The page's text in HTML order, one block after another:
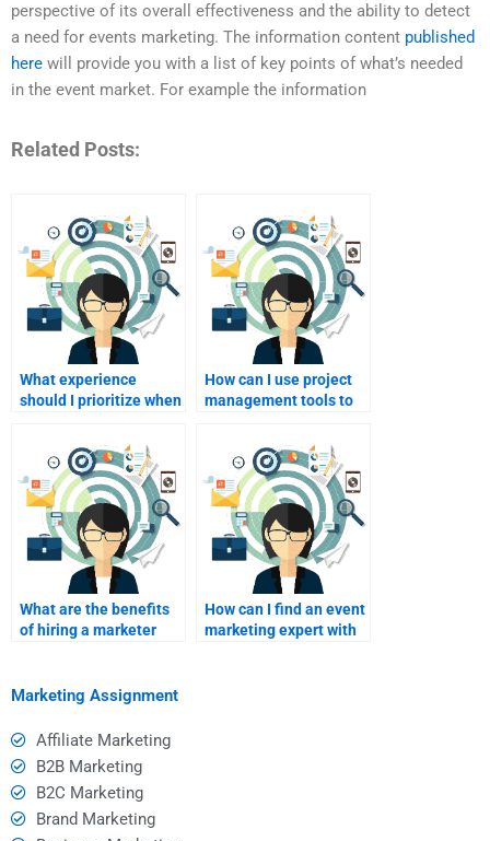
perspective of its overall effectiveness and the ability to detect
a need for events marketing. The information content published
here will provide you with a list of key points of what’s needed
in the event market. For example the information
Related Posts:
What experience
should I prioritize when
marketing assignment?
How can I use project
management tools to
What are the benefits
of hiring a marketer
How can I find an event
marketing expert with
Marketing Assignment
Affiliate Marketing
B2B Marketing
B2C Marketing
Brand Marketing